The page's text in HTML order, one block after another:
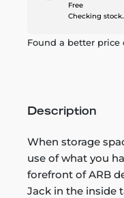
Free
Checking
Found a better price
Description
When storage
use of what you
forefront of ARB
Jack in the inside